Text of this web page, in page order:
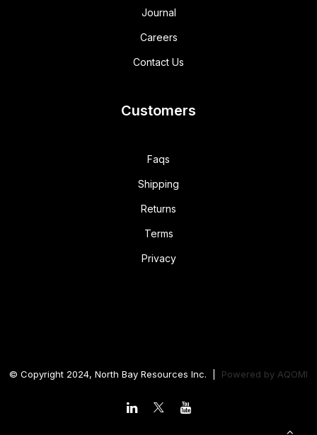
Journal
Careers
Contact Us
Customers
Faqs
Shipping
Returns
Terms
Privacy
© Copyright 2024, North Bay Resources Inc. | Powered by AQOMI